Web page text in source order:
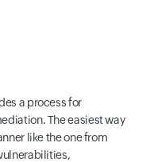
a process for
The easiest way
like the one from